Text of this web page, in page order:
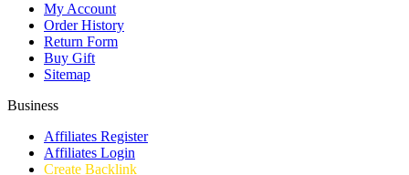
My Account
Order History
Return Form
Buy Gift
Sitemap
Business
Affiliates Register
Affiliates Login
Create Backlink